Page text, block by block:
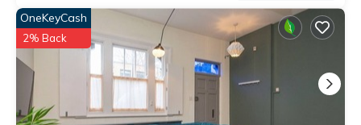
OneKeyCash
2% Back